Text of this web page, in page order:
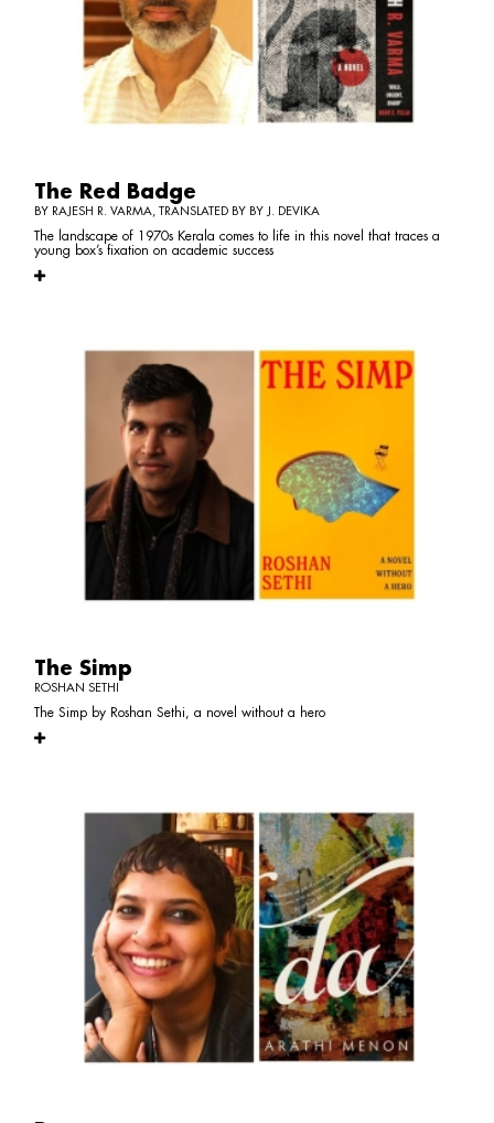
The Red Badge
BY RAJESH R. VARMA, TRANSLATED BY BY J. DEVIKA
The landscape of 1970s Kerala comes to life in this novel that traces a
young box’s fixation on academic success
The Simp
ROSHAN SETHI
The Simp by Roshan Sethi, a novel without a hero